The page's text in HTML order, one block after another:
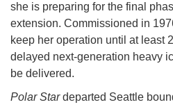
she is preparing for the final
extension. Commissioned in
keep her operation until at least
delayed next-generation heavy
be delivered.
Polar Stardeparted Seattle